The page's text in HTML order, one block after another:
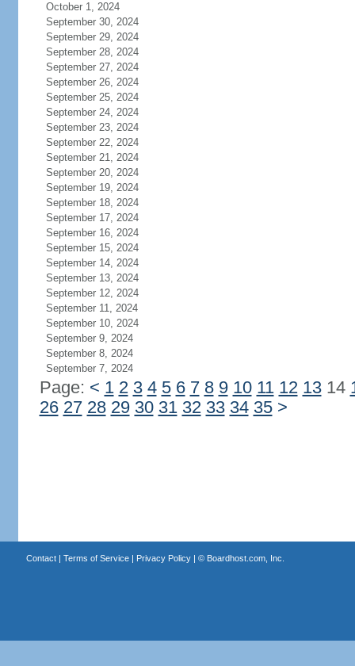
October 1, 2024
September 30, 2024
September 29, 2024
September 28, 2024
September 27, 2024
September 26, 2024
September 25, 2024
September 24, 2024
September 23, 2024
September 22, 2024
September 21, 2024
September 20, 2024
September 19, 2024
September 18, 2024
September 17, 2024
September 16, 2024
September 15, 2024
September 14, 2024
September 13, 2024
September 12, 2024
September 11, 2024
September 10, 2024
September 9, 2024
September 8, 2024
September 7, 2024
Page: < 1 2 3 4 5 6 7 8 9 10 11 12 1314
26 27 28 29 30 31 32 33 34 35 >
Contact| Terms of Service| Privacy Policy| © Boardhost.com, Inc.